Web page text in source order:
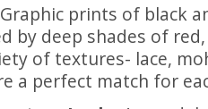
prints of black
by deep shades of
of textures- lace,
a perfect match for